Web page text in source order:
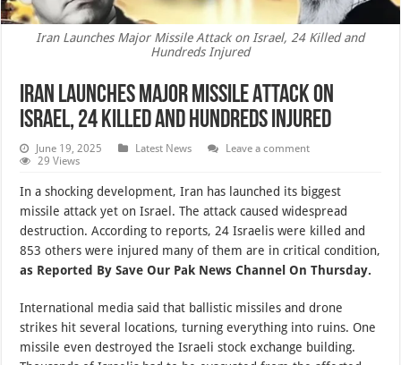
Iran Launches Major Missile Attack on Israel, 24 Killed and
Hundreds Injured
Iran Launches Major Missile Attack on
Israel, 24 Killed and Hundreds Injured
June 19, 2025 Latest News
Leave a comment
29 Views
In a shocking development, Iran has launched its biggest
missile attack yet on Israel. The attack caused widespread
destruction. According to reports, 24 Israelis were killed and
853 others were injured many of them are in critical condition,
as Reported By Save Our Pak News Channel On Thursday.
International media said that ballistic missiles and drone
strikes hit several locations, turning everything into ruins. One
missile even destroyed the Israeli stock exchange building.